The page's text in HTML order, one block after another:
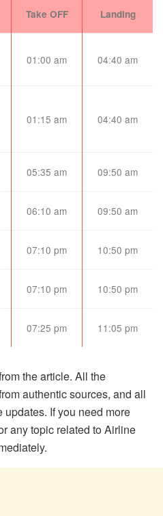
Take OFF Landing
01:00 am 04:40 am
01:15 am 04:40 am
05:35 am 09:50 am
06:10 am 09:50 am
07:10 pm 10:50 pm
07:10 pm 10:50 pm
07:25 pm 11:05 pm
the article. All the
authentic sources, and all
If you need more
any topic related to Airline